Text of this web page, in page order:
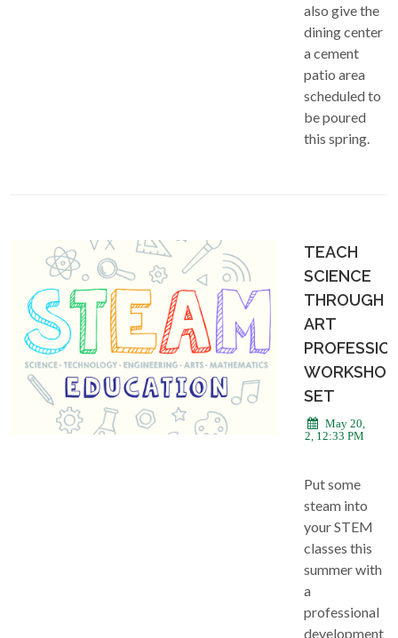
also give the
dining center
a cement
patio area
scheduled to
be poured
this spring.
TEACH
SCIENCE
THROUGH
ART
WORKSHOP
SET
May 20,
2022, 12:33 PM
Put some
steam into
your STEM
classes this
summer with
a
professional
development